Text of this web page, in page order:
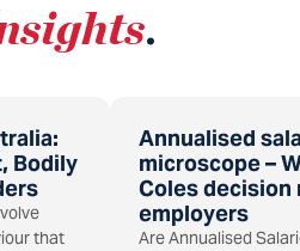
.
Bodily
that
Annualised
microscope –
Coles decision
employers
Are Annualised